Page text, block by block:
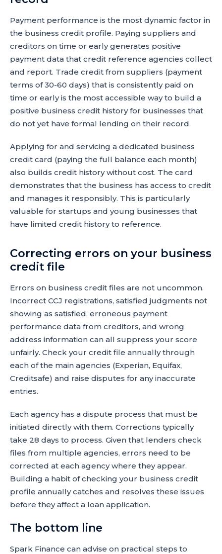
Payment performance is the most dynamic factor in
the business credit profile. Paying suppliers and
creditors on time or early generates positive
payment data that credit reference agencies collect
and report. Trade credit from suppliers (payment
terms of 30-60 days) that is consistently paid on
time or early is the most accessible way to build a
positive business credit history for businesses that
do not yet have formal lending on their record.
Applying for and servicing a dedicated business
credit card (paying the full balance each month)
also builds credit history without cost. The card
demonstrates that the business has access to credit
and manages it responsibly. This is particularly
valuable for startups and young businesses that
have limited credit history to reference.
Correcting errors on your business
credit file
Errors on business credit files are not uncommon.
Incorrect CCJ registrations, satisfied judgments not
showing as satisfied, erroneous payment
performance data from creditors, and wrong
address information can all suppress your score
unfairly. Check your credit file annually through
each of the main agencies (Experian, Equifax,
Creditsafe) and raise disputes for any inaccurate
entries.
Each agency has a dispute process that must be
initiated directly with them. Corrections typically
take 28 days to process. Given that lenders check
files from multiple agencies, errors need to be
corrected at each agency where they appear.
Building a habit of checking your business credit
profile annually catches and resolves these issues
before they affect a loan application.
The bottom line
Spark Finance can advise on practical steps to